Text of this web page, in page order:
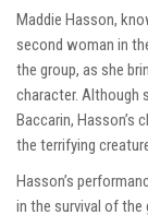
Maddie Hasson,
second woman in
the group, as she
character. Although
Baccarin, Hasson’s
the terrifying
Hasson’s
in the survival of the